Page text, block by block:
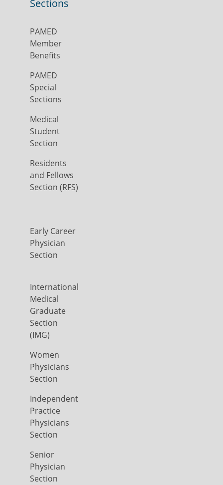
Sections
PAMED
Member
Benefits
PAMED
Special
Sections
Medical
Student
Section
Residents
and Fellows
Section (RFS)
Early Career
Physician
Section
International
Medical
Graduate
Section
(IMG)
Women
Physicians
Section
Independent
Practice
Physicians
Section
Senior
Physician
Section